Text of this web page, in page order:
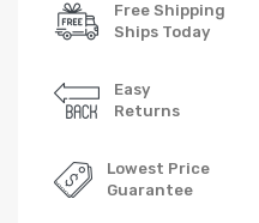
Free Shipping
Ships Today
Easy
Returns
Lowest Price
Guarantee